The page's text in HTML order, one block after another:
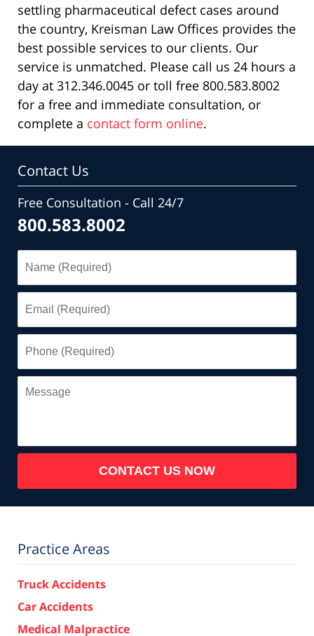
settling pharmaceutical defect cases around
the country, Kreisman Law Offices provides the
best possible services to our clients. Our
service is unmatched. Please call us 24 hours a
day at 312.346.0045 or toll free 800.583.8002
for a free and immediate consultation, or
complete a contact form online.
Contact Us
Free Consultation - Call 24/7
800.583.8002
(Required)
(Required)
(Required)
Message
CONTACT US NOW
Practice Areas
Truck Accidents
Car Accidents
Medical Malpractice